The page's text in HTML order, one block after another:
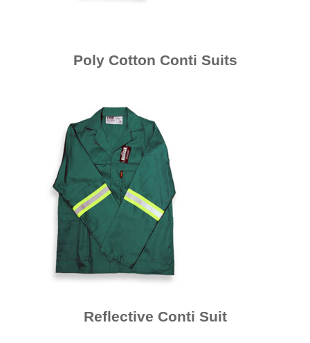
Poly Cotton Conti Suits
Reflective Conti Suit